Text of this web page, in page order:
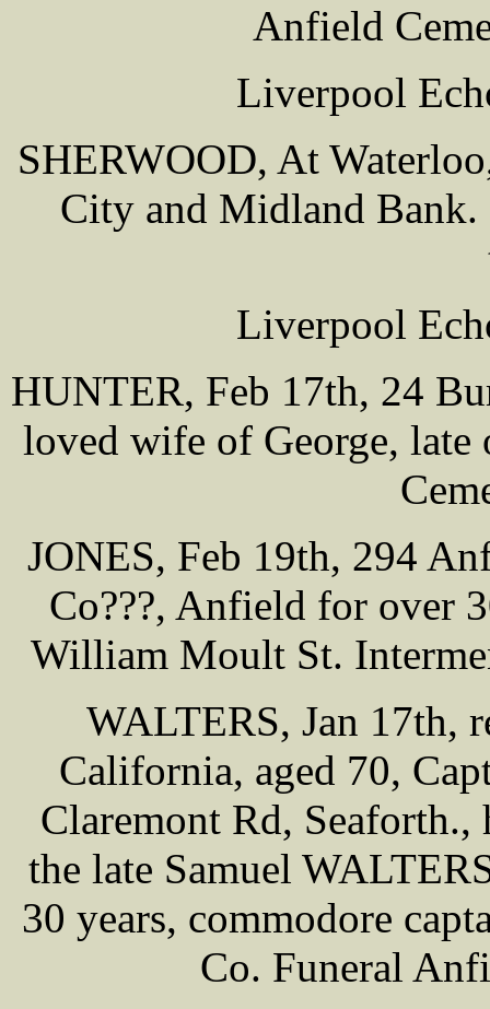
Anfield
Liverpool
SHERWOOD, At
City and Midland Bank.
Liverpool
HUNTER, Feb 17th, 24
loved wife of George,
JONES, Feb 19th, 294
Co???, Anfield for over
William Moult St.
WALTERS, Jan 17th,
California, aged 70,
Claremont Rd,
the late Samuel
30 years, commodore
Co. Funeral